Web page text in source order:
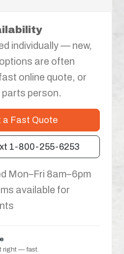
individually — new,
are often
online quote, or
person.
a Fast Quote
1-800-255-6253
Mon–Fri 8am–6pm
available for
right — fast.